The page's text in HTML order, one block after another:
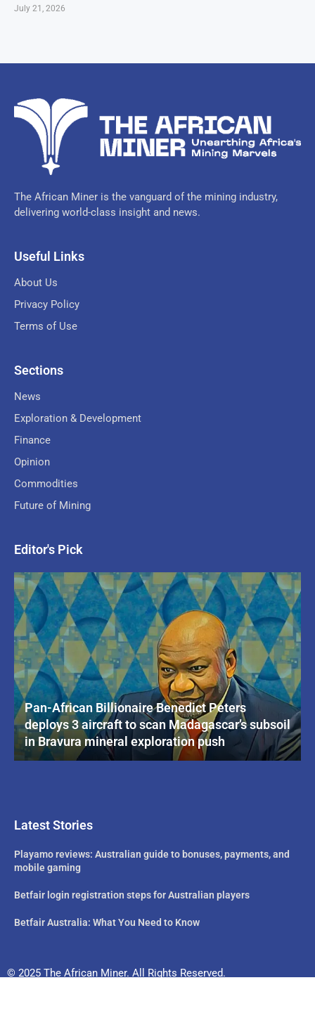
July 21, 2026
The African Miner is the vanguard of the mining industry,
delivering world-class insight and news.
Useful Links
About Us
Privacy Policy
Terms of Use
Sections
News
Exploration & Development
Finance
Opinion
Commodities
Future of Mining
Editor's Pick
Pan-African Billionaire Benedict Peters
deploys 3 aircraft to scan Madagascar’s subsoil
in Bravura mineral exploration push
Latest Stories
Playamo reviews: Australian guide to bonuses, payments, and
mobile gaming
Betfair login registration steps for Australian players
Betfair Australia: What You Need to Know
© 2025 The African Miner. All Rights Reserved.